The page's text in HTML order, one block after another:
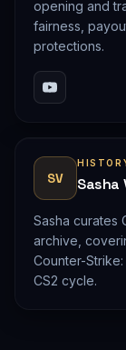
opening and
fairness,
protections.
SV Sasha
Sasha curates
archive,
Counter-
CS2 cycle.